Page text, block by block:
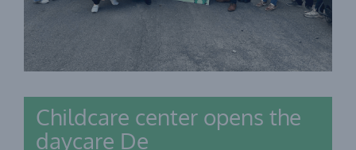
Childcare center opens the
daycare De